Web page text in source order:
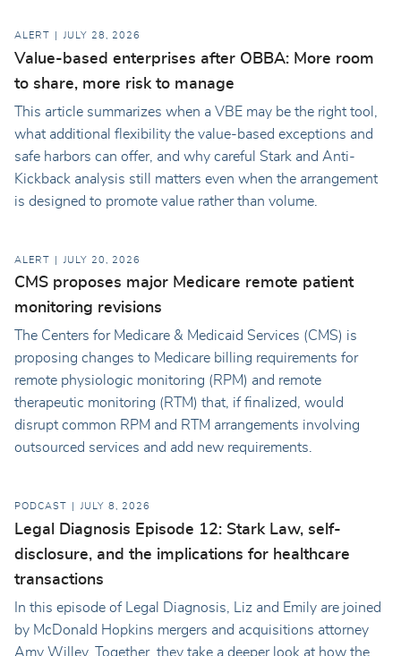
ALERT JULY 28, 2026
Value-based enterprises after OBBA: More room
to share, more risk to manage
This article summarizes when a VBE may be the right tool,
what additional flexibility the value-based exceptions and
safe harbors can offer, and why careful Stark and Anti-
Kickback analysis still matters even when the arrangement
is designed to promote value rather than volume.
ALERT JULY 20, 2026
CMS proposes major Medicare remote patient
monitoring revisions
The Centers for Medicare & Medicaid Services (CMS) is
proposing changes to Medicare billing requirements for
remote physiologic monitoring (RPM) and remote
therapeutic monitoring (RTM) that, if finalized, would
disrupt common RPM and RTM arrangements involving
outsourced services and add new requirements.
PODCAST JULY 8, 2026
Legal Diagnosis Episode 12: Stark Law, self-
disclosure, and the implications for healthcare
transactions
In this episode of Legal Diagnosis, Liz and Emily are joined
by McDonald Hopkins mergers and acquisitions attorney
Amy Willey. Together, they take a deeper look at how the